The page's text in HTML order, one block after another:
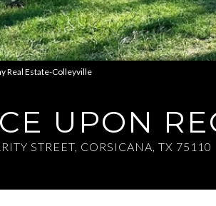
Real Estate-Colleyville
UPON
STREET, CORSICANA, TX 75110